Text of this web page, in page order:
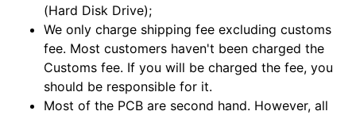
(Hard Disk Drive);
We only charge shipping fee excluding customs
fee. Most customers haven't been charged the
Customs fee. If you will be charged the fee, you
should be responsible for it.
Most of the PCB are second hand. However, all